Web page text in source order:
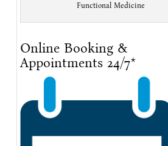
Functional Medicine
Online Booking &
Appointments 24/7*